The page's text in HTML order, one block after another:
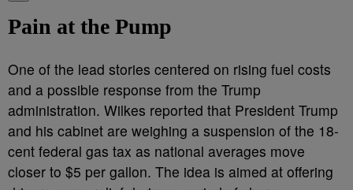
Pain at the Pump
One of the lead stories centered on rising fuel costs
and a possible response from the Trump
administration. Wilkes reported that President Trump
and his cabinet are weighing a suspension of the 18-
cent federal gas tax as national averages move
closer to $5 per gallon. The idea is aimed at offering